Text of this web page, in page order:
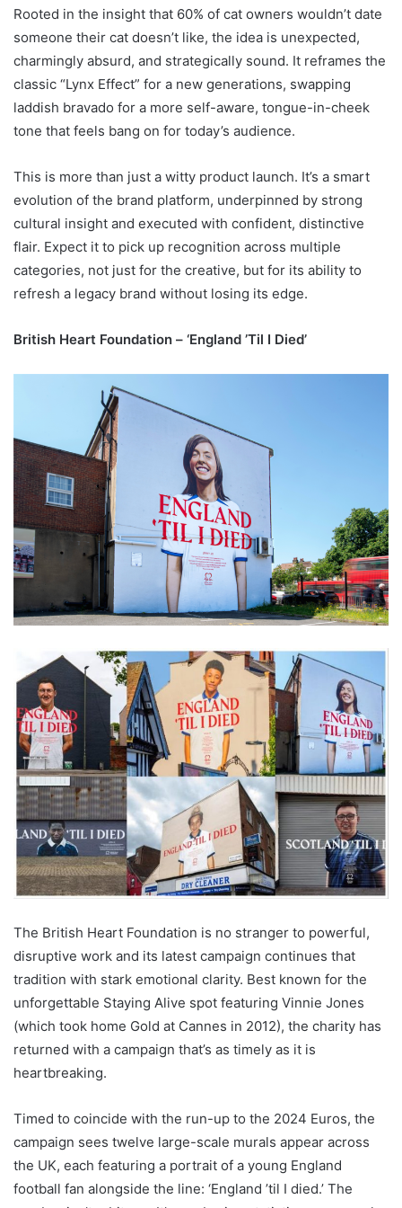
Rooted in the insight that 60% of cat owners wouldn’t date
someone their cat doesn’t like, the idea is unexpected,
charmingly absurd, and strategically sound. It reframes the
classic “Lynx Effect” for a new generations, swapping
laddish bravado for a more self-aware, tongue-in-cheek
tone that feels bang on for today’s audience.
This is more than just a witty product launch. It’s a smart
evolution of the brand platform, underpinned by strong
cultural insight and executed with confident, distinctive
flair. Expect it to pick up recognition across multiple
categories, not just for the creative, but for its ability to
refresh a legacy brand without losing its edge.
British Heart Foundation – ‘England ’Til I Died’
The British Heart Foundation is no stranger to powerful,
disruptive work and its latest campaign continues that
tradition with stark emotional clarity. Best known for the
unforgettable Staying Alive spot featuring Vinnie Jones
(which took home Gold at Cannes in 2012), the charity has
returned with a campaign that’s as timely as it is
heartbreaking.
Timed to coincide with the run-up to the 2024 Euros, the
campaign sees twelve large-scale murals appear across
the UK, each featuring a portrait of a young England
football fan alongside the line: ‘England ’til I died.’ The